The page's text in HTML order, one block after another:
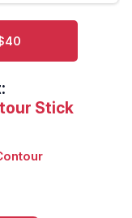
Stick